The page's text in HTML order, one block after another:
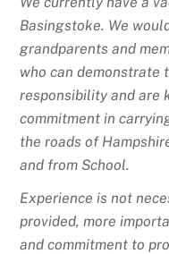
Basingstoke. We
grandparents and
who can demonstrate
responsibility and are
commitment in
the roads of
and from School.
Experience is not
provided, more
and commitment to